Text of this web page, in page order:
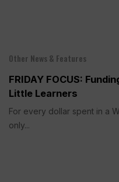
Other News & Features
FRIDAY FOCUS:
Little Learners
For every dollar spent in a
only...